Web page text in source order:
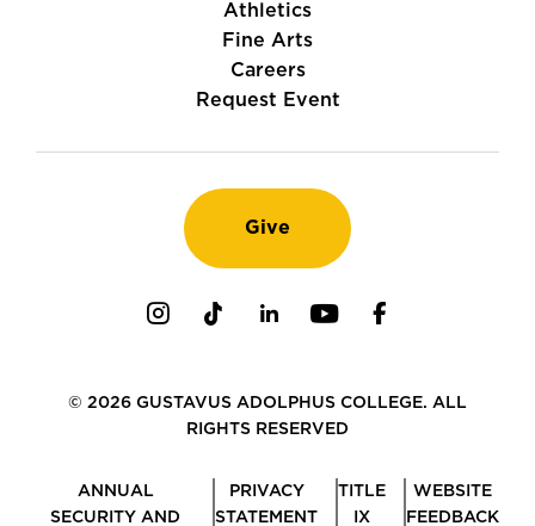
Athletics
Fine Arts
Careers
Request Event
Give
© 2026 GUSTAVUS ADOLPHUS COLLEGE. ALL
RIGHTS RESERVED
ANNUAL
SECURITY AND
PRIVACY
STATEMENT
TITLE
IX
WEBSITE
FEEDBACK